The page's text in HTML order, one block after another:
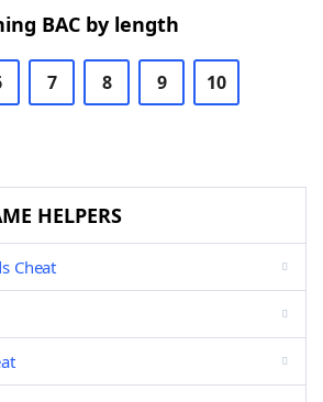
BAC by length
7 8 9 10
HELPERS
Cheat